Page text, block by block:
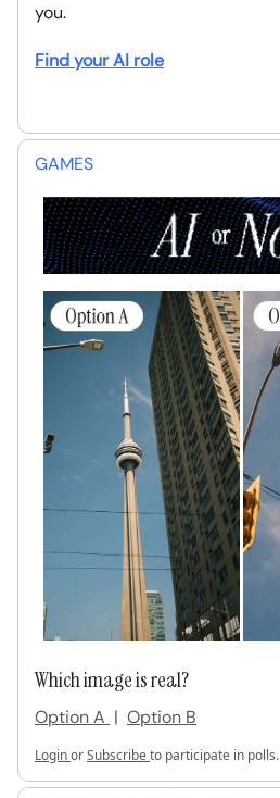
you.
Find your AI role
GAMES
Which image is real?
Option A | Option B
LoginorSubscribeto participate in polls.